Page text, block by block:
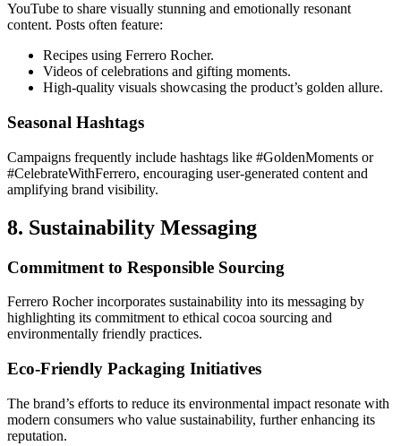
YouTube to share visually stunning and emotionally resonant
content. Posts often feature:
Recipes using Ferrero Rocher.
Videos of celebrations and gifting moments.
High-quality visuals showcasing the product’s golden allure.
Seasonal Hashtags
Campaigns frequently include hashtags like #GoldenMoments or
#CelebrateWithFerrero, encouraging user-generated content and
amplifying brand visibility.
8. Sustainability Messaging
Commitment to Responsible Sourcing
Ferrero Rocher incorporates sustainability into its messaging by
highlighting its commitment to ethical cocoa sourcing and
environmentally friendly practices.
Eco-Friendly Packaging Initiatives
The brand’s efforts to reduce its environmental impact resonate with
modern consumers who value sustainability, further enhancing its
reputation.